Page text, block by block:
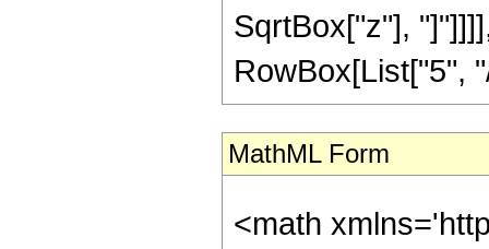
SqrtBox["z"],
RowBox[List["5",
MathML Form
<math